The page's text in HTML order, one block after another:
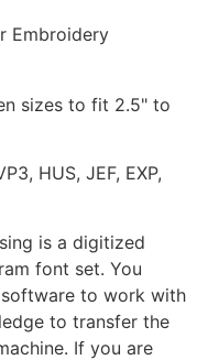
Embroidery
sizes to fit 2.5" to
HUS, JEF, EXP,
is a digitized
font set. You
to work with
to transfer the
If you are